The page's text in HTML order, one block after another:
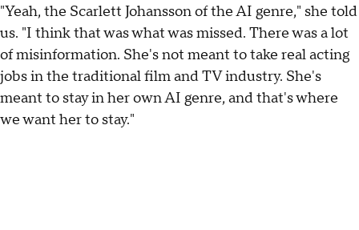
"Yeah, the Scarlett Johansson of the AI genre," she told
us. "I think that was what was missed. There was a lot
of misinformation. She's not meant to take real acting
jobs in the traditional film and TV industry. She's
meant to stay in her own AI genre, and that's where
we want her to stay."